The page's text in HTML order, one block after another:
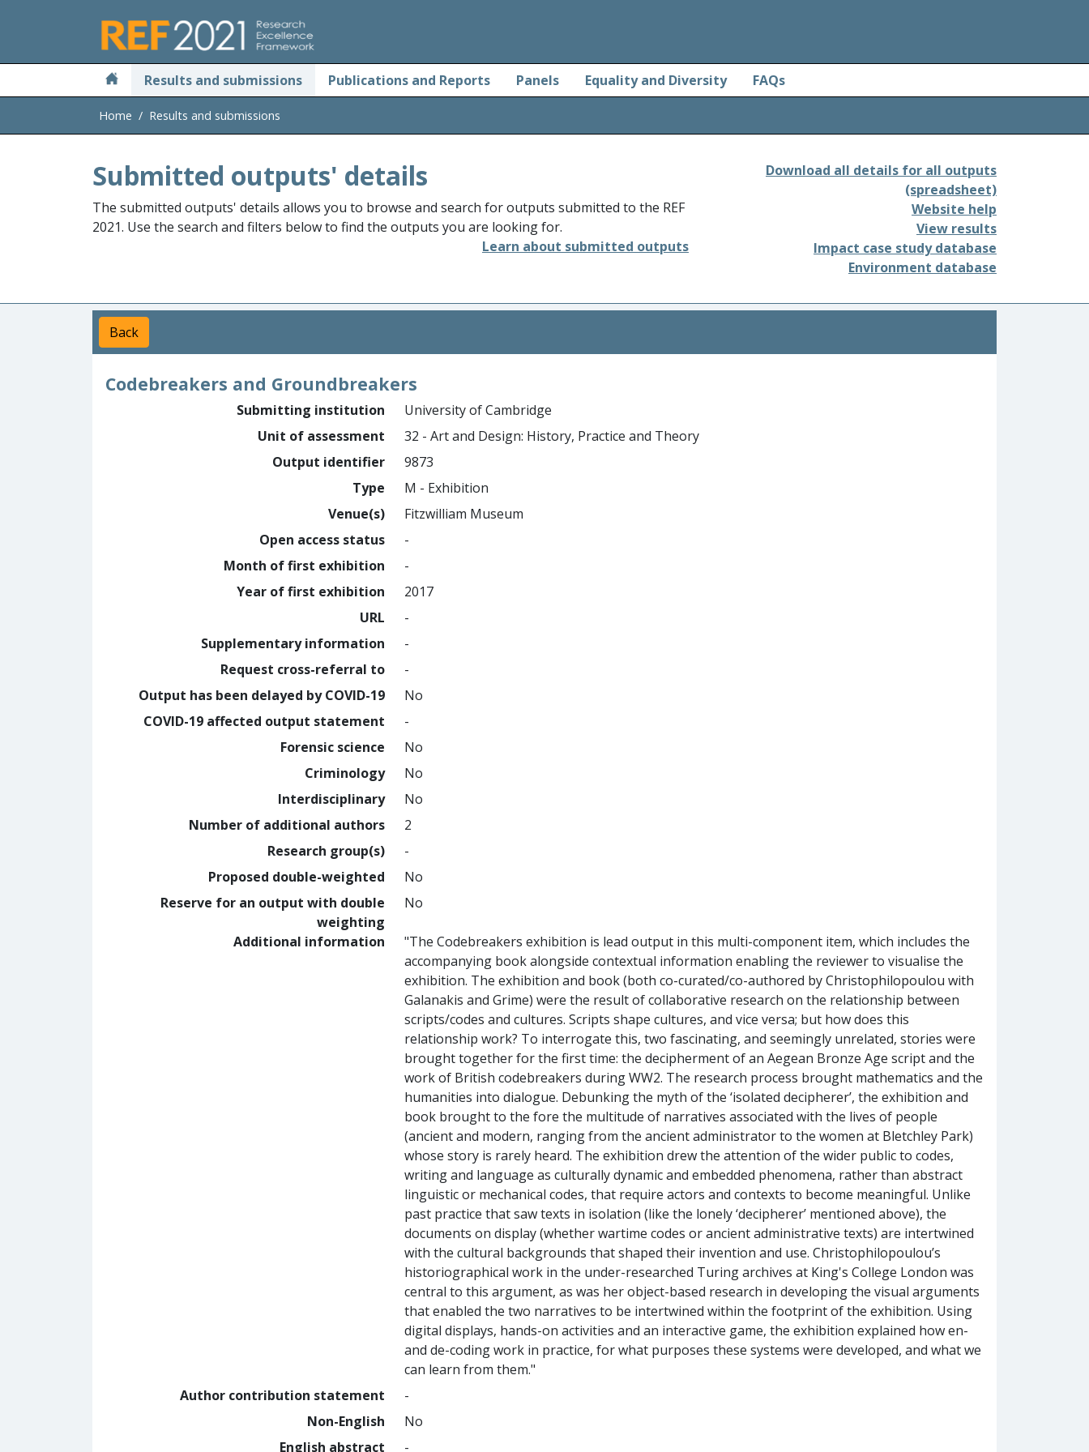
Results and submissions Publications and Reports Panels Equality and Diversity FAQs
Home Results and submissions
Submitted outputs' details
The submitted outputs' details allows you to browse and search for outputs submitted to the REF
2021. Use the search and filters below to find the outputs you are looking for.
Learn about submitted outputs
Download all details for all outputs
(spreadsheet)
Website help
View results
Impact case study database
Environment database
Back
Codebreakers and Groundbreakers
Submitting institution
University of Cambridge
Unit of assessment
32 - Art and Design: History, Practice and Theory
Output identifier
9873
Type
M - Exhibition
Venue(s)
Fitzwilliam Museum
Open access status
-
Month of first exhibition
-
Year of first exhibition
2017
URL
-
Supplementary information
-
Request cross-referral to
-
Output has been delayed by COVID-19
No
COVID-19 affected output statement
-
Forensic science
No
Criminology
No
Interdisciplinary
No
Number of additional authors
2
Research group(s)
-
Proposed double-weighted
No
Reserve for an output with double
weighting
No
Additional information
"The Codebreakers exhibition is lead output in this multi-component item, which includes the
accompanying book alongside contextual information enabling the reviewer to visualise the
exhibition. The exhibition and book (both co-curated/co-authored by Christophilopoulou with
Galanakis and Grime) were the result of collaborative research on the relationship between
scripts/codes and cultures. Scripts shape cultures, and vice versa; but how does this
relationship work? To interrogate this, two fascinating, and seemingly unrelated, stories were
brought together for the first time: the decipherment of an Aegean Bronze Age script and the
work of British codebreakers during WW2. The research process brought mathematics and the
humanities into dialogue. Debunking the myth of the ‘isolated decipherer’, the exhibition and
book brought to the fore the multitude of narratives associated with the lives of people
(ancient and modern, ranging from the ancient administrator to the women at Bletchley Park)
whose story is rarely heard. The exhibition drew the attention of the wider public to codes,
writing and language as culturally dynamic and embedded phenomena, rather than abstract
linguistic or mechanical codes, that require actors and contexts to become meaningful. Unlike
past practice that saw texts in isolation (like the lonely ‘decipherer’ mentioned above), the
documents on display (whether wartime codes or ancient administrative texts) are intertwined
with the cultural backgrounds that shaped their invention and use. Christophilopoulou’s
historiographical work in the under-researched Turing archives at King's College London was
central to this argument, as was her object-based research in developing the visual arguments
that enabled the two narratives to be intertwined within the footprint of the exhibition. Using
digital displays, hands-on activities and an interactive game, the exhibition explained how en-
and de-coding work in practice, for what purposes these systems were developed, and what we
can learn from them."
Author contribution statement
-
Non-English
No
English abstract
-